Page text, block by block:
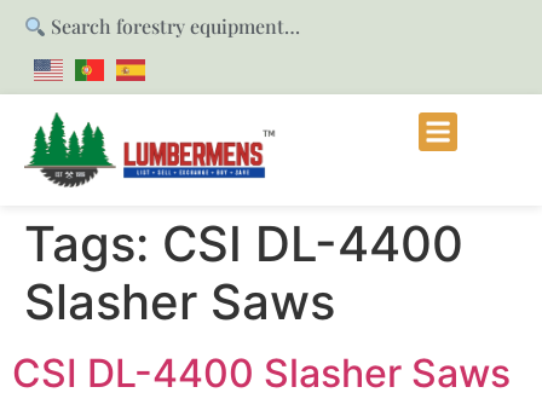
Search forestry equipment…
Tags: CSI DL-4400
Slasher Saws
CSI DL-4400 Slasher Saws